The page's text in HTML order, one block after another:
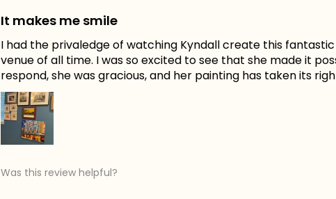
It makes me smile
I had the privaledge of watching Kyndall create this
venue of all time. I was so excited to see that she made it
respond, she was gracious, and her painting has taken its
Was this review helpful?